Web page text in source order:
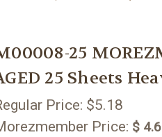
25
25 Sheets
Price: $5.18
Price: $